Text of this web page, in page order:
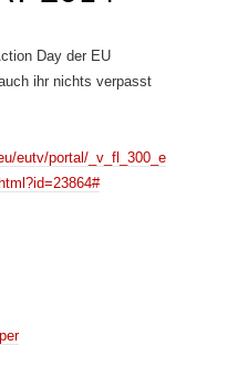
Day der EU
ihr nichts verpasst
eutv/portal/_v_fl_300_e